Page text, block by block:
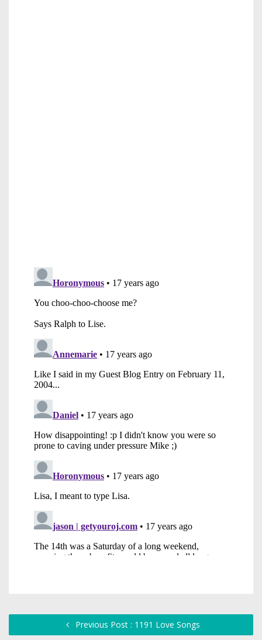
Previous Post : 1191 Love Songs